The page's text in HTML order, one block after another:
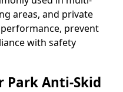
areas, and private
prevent
with safety
Park Anti-Skid